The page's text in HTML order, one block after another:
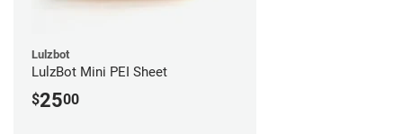
Lulzbot
LulzBot Mini PEI Sheet
$2500